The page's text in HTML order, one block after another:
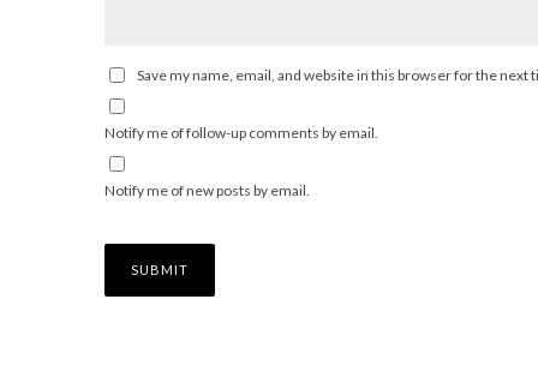
Save my name, email, and website in this browser for the next
Notify me of follow-up comments by email.
Notify me of new posts by email.